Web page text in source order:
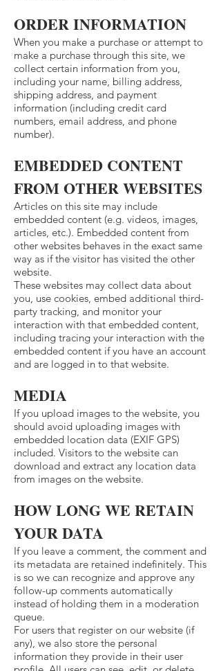
ORDER INFORMATION
When you make a purchase or attempt to
make a purchase through this site, we
collect certain information from you,
including your name, billing address,
shipping address, and payment
information (including credit card
numbers, email address, and phone
number).
EMBEDDED CONTENT
FROM OTHER WEBSITES
Articles on this site may include
embedded content (e.g. videos, images,
articles, etc.). Embedded content from
other websites behaves in the exact same
way as if the visitor has visited the other
website.
These websites may collect data about
you, use cookies, embed additional third-
party tracking, and monitor your
interaction with that embedded content,
including tracing your interaction with the
embedded content if you have an account
and are logged in to that website.
MEDIA
If you upload images to the website, you
should avoid uploading images with
embedded location data (EXIF GPS)
included. Visitors to the website can
download and extract any location data
from images on the website.
HOW LONG WE RETAIN
YOUR DATA
If you leave a comment, the comment and
its metadata are retained indefinitely. This
is so we can recognize and approve any
follow-up comments automatically
instead of holding them in a moderation
queue.
For users that register on our website (if
any), we also store the personal
information they provide in their user